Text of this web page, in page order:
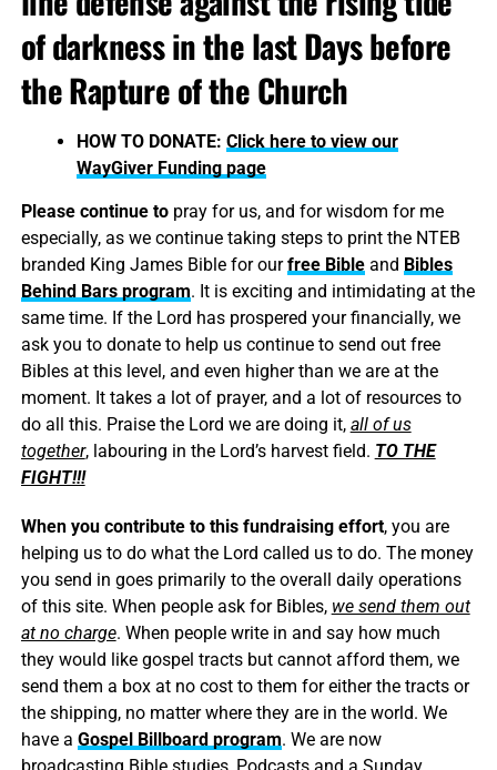
of darkness in the last Days before
the Rapture of the Church
HOW TO DONATE: Click here to view our
WayGiver Funding page
Please continue topray for us, and for wisdom for me
especially, as we continue taking steps to print the NTEB
branded King James Bible for ourfree Bibleand Bibles
Behind Bars program. It is exciting and intimidating at the
same time. If the Lord has prospered your financially, we
ask you to donate to help us continue to send out free
Bibles at this level, and even higher than we are at the
moment. It takes a lot of prayer, and a lot of resources to
do all this. Praise the Lord we are doing it, all of us
together, labouring in the Lord’s harvest field. TO THE
FIGHT!!!
When you contribute to this fundraising effort, you are
helping us to do what the Lord called us to do. The money
you send in goes primarily to the overall daily operations
of this site. When people ask for Bibles, we send them out
at no charge. When people write in and say how much
they would like gospel tracts but cannot afford them, we
send them a box at no cost to them for either the tracts or
the shipping, no matter where they are in the world. We
have a Gospel Billboard program. We are now